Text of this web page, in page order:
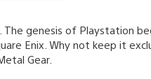
The genesis of Playstation
Enix. Why not keep it
Gear.